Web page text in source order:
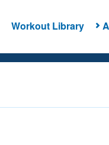
Workout Library